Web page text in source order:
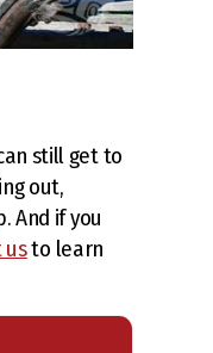
still get to
out,
And if you
usto learn